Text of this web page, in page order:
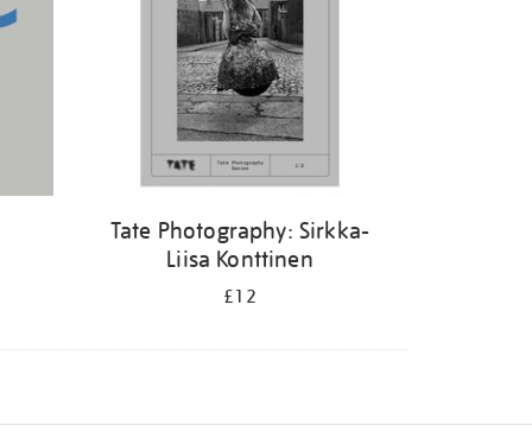
Tate Photography: Sirkka-
Liisa Konttinen
£12